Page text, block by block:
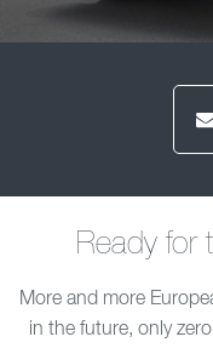
Ready for
More and more
in the future, only